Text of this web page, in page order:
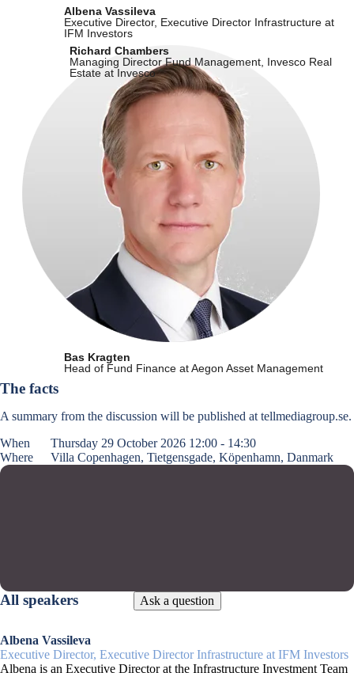
Albena Vassileva
Executive Director, Executive Director Infrastructure at
IFM Investors
Richard Chambers
Managing Director Fund Management, Invesco Real
Estate at Invesco
Bas Kragten
Head of Fund Finance at Aegon Asset Management
The facts
A summary from the discussion will be published at tellmediagroup.se.
When
Thursday 29 October 2026 12:00 - 14:30
Where
Villa Copenhagen, Tietgensgade, Köpenhamn, Danmark
Ask a question
All speakers
Albena Vassileva
Executive Director, Executive Director Infrastructure at IFM Investors
Albena is an Executive Director at the Infrastructure Investment Team